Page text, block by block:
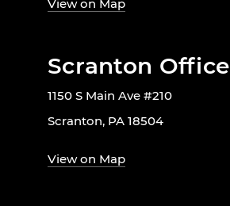
View on Map
Scranton Office
1150 S Main Ave #210
Scranton, PA 18504
View on Map